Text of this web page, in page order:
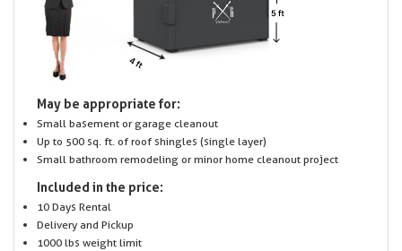
May be appropriate for:
Small basement or garage cleanout
Up to 500 sq. ft. of roof shingles (single layer)
Small bathroom remodeling or minor home cleanout project
Included in the price:
10 Days Rental
Delivery and Pickup
1000 lbs weight limit